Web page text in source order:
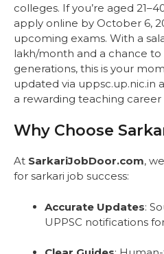
colleges. If you’re aged
apply online by October 6,
upcoming exams. With a
lakh/month and a chance
generations, this is your
updated via uppsc.up.nic.in
a rewarding teaching career
Why Choose
At SarkariJobDoor.com,
for sarkari job success:
Accurate Updates:
UPPSC notifications